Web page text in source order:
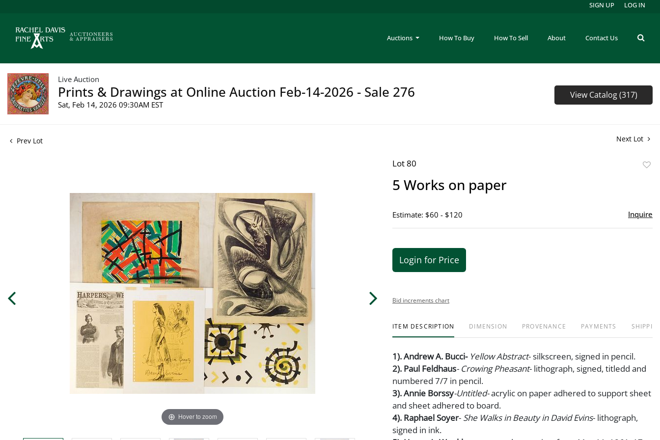
Auctions How To Buy How To Sell About Contact Us
SIGN UP LOG IN
Live Auction
Prints & Drawings at Online Auction Feb-14-2026 - Sale 276
Sat, Feb 14, 2026 09:30AM EST
View Catalog (317)
Prev Lot Next Lot
Hover to zoom
Lot 80
5 Works on paper
Estimate: $60 - $120 Inquire
Login for Price
Bid increments chart
ITEM DESCRIPTION DIMENSION PROVENANCE PAYMENTS
1). Andrew A. Bucci- Yellow Abstract- silkscreen, signed in pencil.
2). Paul Feldhaus- Crowing Pheasant- lithograph, signed, titledd and
numbered 7/7 in pencil.
3). Annie Borssy-Untitled-acrylic on paper adhered to support sheet
and sheet adhered to board.
4). Raphael Soyer- She Walks in Beauty in David Evins- lithograph,
signed in ink.